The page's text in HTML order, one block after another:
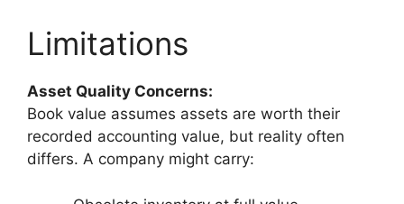
Limitations
Asset Quality Concerns:
Book value assumes assets are worth their
recorded accounting value, but reality often
differs. A company might carry: